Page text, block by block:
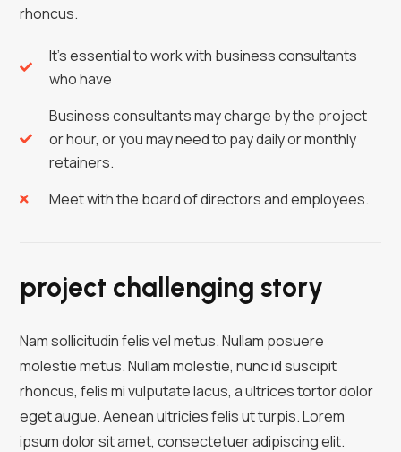
rhoncus.
It's essential to work with business consultants
who have
Business consultants may charge by the project
or hour, or you may need to pay daily or monthly
retainers.
Meet with the board of directors and employees.
project challenging story
Nam sollicitudin felis vel metus. Nullam posuere
molestie metus. Nullam molestie, nunc id suscipit
rhoncus, felis mi vulputate lacus, a ultrices tortor dolor
eget augue. Aenean ultricies felis ut turpis. Lorem
ipsum dolor sit amet, consectetuer adipiscing elit.